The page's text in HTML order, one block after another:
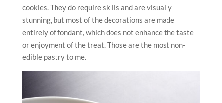
cookies. They do require skills and are visually
stunning, but most of the decorations are made
entirely of fondant, which does not enhance the taste
or enjoyment of the treat. Those are the most non-
edible pastry to me.